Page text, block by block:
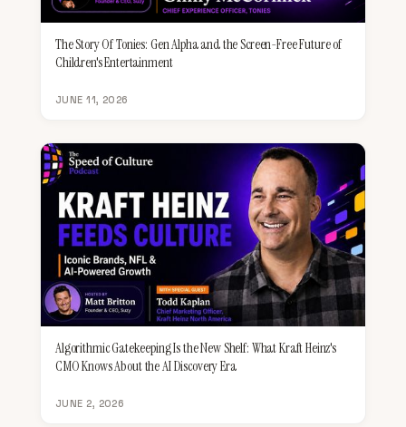
The Story Of Tonies: Gen Alpha and the Screen-Free Future of
Children's Entertainment
JUNE 11, 2026
Algorithmic Gatekeeping Is the New Shelf: What Kraft Heinz's
CMO Knows About the AI Discovery Era
JUNE 2, 2026